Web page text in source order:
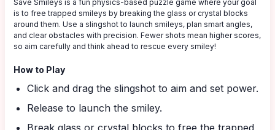
Save Smileys is a fun physics-based puzzle game where your goal
is to free trapped smileys by breaking the glass or crystal blocks
around them. Use a slingshot to launch smileys, plan smart angles,
and clear obstacles with precision. Fewer shots mean higher scores,
so aim carefully and think ahead to rescue every smiley!
How to Play
Click and drag the slingshot to aim and set power.
Release to launch the smiley.
Break glass or crystal blocks to free the trapped